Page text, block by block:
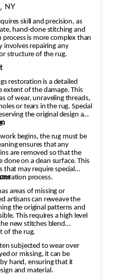
NY
skill and precision, as
hand-done stitching and
is more complex than
involves repairing any
structure of the rug.
restoration is a detailed
extent of the damage. This
of wear, unraveling threads,
or tears in the rug. Special
the original design and
begins, the rug must be
ensures that any
are removed so that the
on a clean surface. This
that may require special
process.
areas of missing or
artisans can reweave the
the original patterns and
This requires a high level
new stitches blend
of the rug.
subjected to wear over
or missing, it can be
hand, ensuring that it
and material.